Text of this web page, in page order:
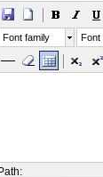
Font family Font
Path: